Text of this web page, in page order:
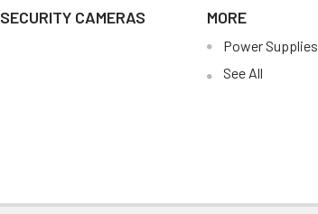
SECURITY CAMERAS MORE
Power Supplies
See All